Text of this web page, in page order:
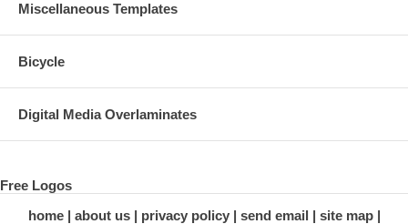
Miscellaneous Templates
Bicycle
Digital Media Overlaminates
Free Logos
home
about us privacy policy send email
site map